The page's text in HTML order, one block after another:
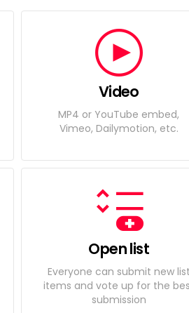
Video
MP4 or YouTube embed,
Vimeo, Dailymotion, etc.
Open list
Everyone can submit new list
items and vote up for the
submission